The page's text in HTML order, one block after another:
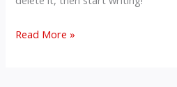
Read More »